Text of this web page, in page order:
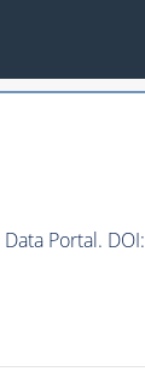
Portal. DOI: